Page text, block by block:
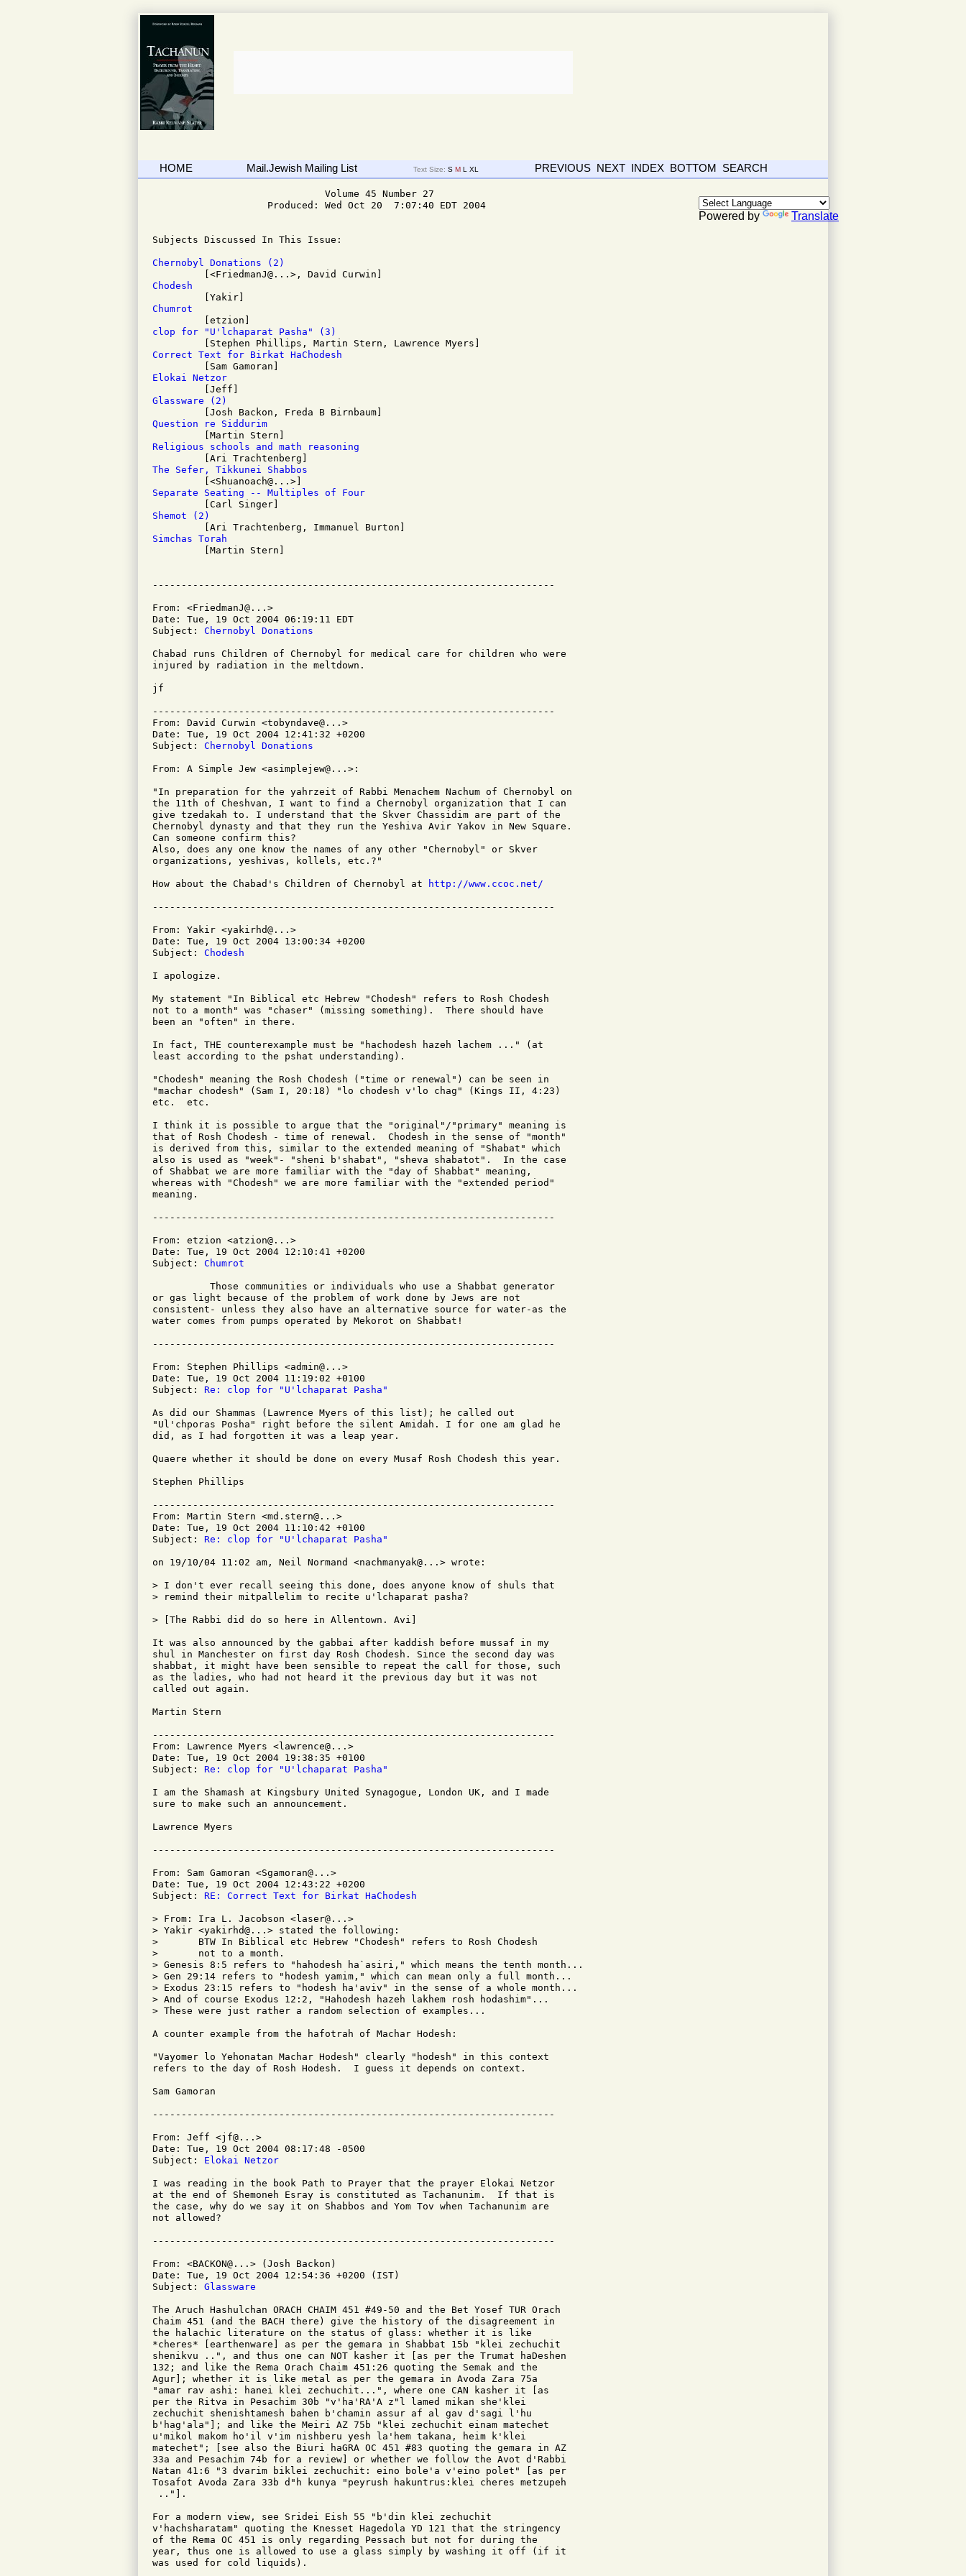
Powered by Translate
HOME Mail.Jewish Mailing List Text Size: S M L XL PREVIOUS NEXT INDEX BOTTOM SEARCH
                              Volume 45 Number 27
                    Produced: Wed Oct 20  7:07:40 EDT 2004
Subjects Discussed In This Issue:
Chernobyl Donations (2)
Chodesh
Chumrot
clop for "U'lchaparat Pasha" (3)
Correct Text for Birkat HaChodesh
Elokai Netzor
Glassware (2)
Question re Siddurim
Religious schools and math reasoning
The Sefer, Tikkunei Shabbos
Separate Seating -- Multiples of Four
Shemot (2)
Simchas Torah
[Martin Stern]
From: <FriedmanJ@...>
Date: Tue, 19 Oct 2004 06:19:11 EDT
Subject: Chernobyl Donations
Chabad runs Children of Chernobyl for medical care for children who were
injured by radiation in the meltdown.
jf
----------------------------------------------------------------------
From: David Curwin <tobyndave@...>
Date: Tue, 19 Oct 2004 12:41:32 +0200
Subject: Chernobyl Donations
From: A Simple Jew <asimplejew@...>:
"In preparation for the yahrzeit of Rabbi Menachem Nachum of Chernobyl on
the 11th of Cheshvan, I want to find a Chernobyl organization that I can
give tzedakah to. I understand that the Skver Chassidim are part of the
Chernobyl dynasty and that they run the Yeshiva Avir Yakov in New Square.
Can someone confirm this?
Also, does any one know the names of any other "Chernobyl" or Skver
organizations, yeshivas, kollels, etc.?"
How about the Chabad's Children of Chernobyl at http://www.ccoc.net/
From: Yakir <yakirhd@...>
Date: Tue, 19 Oct 2004 13:00:34 +0200
Subject: Chodesh
I apologize.
My statement "In Biblical etc Hebrew "Chodesh" refers to Rosh Chodesh
not to a month" was "chaser" (missing something).  There should have
been an "often" in there.
In fact, THE counterexample must be "hachodesh hazeh lachem ..." (at
least according to the pshat understanding).
"Chodesh" meaning the Rosh Chodesh ("time or renewal") can be seen in
"machar chodesh" (Sam I, 20:18) "lo chodesh v'lo chag" (Kings II, 4:23)
etc.  etc.
I think it is possible to argue that the "original"/"primary" meaning is
that of Rosh Chodesh - time of renewal.  Chodesh in the sense of "month"
is derived from this, similar to the extended meaning of "Shabat" which
also is used as "week"- "sheni b'shabat", "sheva shabatot".  In the case
of Shabbat we are more familiar with the "day of Shabbat" meaning,
whereas with "Chodesh" we are more familiar with the "extended period"
meaning.
From: etzion <atzion@...>
Date: Tue, 19 Oct 2004 12:10:41 +0200
Subject: Chumrot
          Those communities or individuals who use a Shabbat generator
or gas light because of the problem of work done by Jews are not
consistent- unless they also have an alternative source for water-as the
water comes from pumps operated by Mekorot on Shabbat!
From: Stephen Phillips <admin@...>
Date: Tue, 19 Oct 2004 11:19:02 +0100
Subject: Re: clop for "U'lchaparat Pasha"
As did our Shammas (Lawrence Myers of this list); he called out
"Ul'chporas Posha" right before the silent Amidah. I for one am glad he
did, as I had forgotten it was a leap year.
Quaere whether it should be done on every Musaf Rosh Chodesh this year.
Stephen Phillips
----------------------------------------------------------------------
From: Martin Stern <md.stern@...>
Date: Tue, 19 Oct 2004 11:10:42 +0100
Subject: Re: clop for "U'lchaparat Pasha"
on 19/10/04 11:02 am, Neil Normand <nachmanyak@...> wrote:
> I don't ever recall seeing this done, does anyone know of shuls that
> remind their mitpallelim to recite u'lchaparat pasha?
> [The Rabbi did do so here in Allentown. Avi]
It was also announced by the gabbai after kaddish before mussaf in my
shul in Manchester on first day Rosh Chodesh. Since the second day was
shabbat, it might have been sensible to repeat the call for those, such
as the ladies, who had not heard it the previous day but it was not
called out again.
Martin Stern
----------------------------------------------------------------------
From: Lawrence Myers <lawrence@...>
Date: Tue, 19 Oct 2004 19:38:35 +0100
Subject: Re: clop for "U'lchaparat Pasha"
I am the Shamash at Kingsbury United Synagogue, London UK, and I made
sure to make such an announcement.
Lawrence Myers
From: Sam Gamoran <Sgamoran@...>
Date: Tue, 19 Oct 2004 12:43:22 +0200
Subject: RE: Correct Text for Birkat HaChodesh
> From: Ira L. Jacobson <laser@...>
> Yakir <yakirhd@...> stated the following:
>       BTW In Biblical etc Hebrew "Chodesh" refers to Rosh Chodesh
>       not to a month.
> Genesis 8:5 refers to "hahodesh ha`asiri," which means the tenth month...
> Gen 29:14 refers to "hodesh yamim," which can mean only a full month...
> Exodus 23:15 refers to "hodesh ha'aviv" in the sense of a whole month...
> And of course Exodus 12:2, "Hahodesh hazeh lakhem rosh hodashim"...
> These were just rather a random selection of examples...
A counter example from the hafotrah of Machar Hodesh:
"Vayomer lo Yehonatan Machar Hodesh" clearly "hodesh" in this context
refers to the day of Rosh Hodesh.  I guess it depends on context.
Sam Gamoran
From: Jeff <jf@...>
Date: Tue, 19 Oct 2004 08:17:48 -0500
Subject: Elokai Netzor
I was reading in the book Path to Prayer that the prayer Elokai Netzor
at the end of Shemoneh Esray is constituted as Tachanunim.  If that is
the case, why do we say it on Shabbos and Yom Tov when Tachanunim are
not allowed?
From: <BACKON@...> (Josh Backon)
Date: Tue, 19 Oct 2004 12:54:36 +0200 (IST)
Subject: Glassware
The Aruch Hashulchan ORACH CHAIM 451 #49-50 and the Bet Yosef TUR Orach
Chaim 451 (and the BACH there) give the history of the disagreement in
the halachic literature on the status of glass: whether it is like
*cheres* [earthenware] as per the gemara in Shabbat 15b "klei zechuchit
shenikvu ..", and thus one can NOT kasher it [as per the Trumat haDeshen
132; and like the Rema Orach Chaim 451:26 quoting the Semak and the
Agur]; whether it is like metal as per the gemara in Avoda Zara 75a
"amar rav ashi: hanei klei zechuchit...", where one CAN kasher it [as
per the Ritva in Pesachim 30b "v'ha'RA'A z"l lamed mikan she'klei
zechuchit shenishtamesh bahen b'chamin assur af al gav d'sagi l'hu
b'hag'ala"]; and like the Meiri AZ 75b "klei zechuchit einam matechet
u'mikol makom ho'il v'im nishberu yesh la'hem takana, heim k'klei
matechet"; [see also the Biuri haGRA OC 451 #83 quoting the gemara in AZ
33a and Pesachim 74b for a review] or whether we follow the Avot d'Rabbi
Natan 41:6 "3 dvarim biklei zechuchit: eino bole'a v'eino polet" [as per
Tosafot Avoda Zara 33b d"h kunya "peyrush hakuntrus:klei cheres metzupeh
.."].
For a modern view, see Sridei Eish 55 "b'din klei zechuchit
v'hachsharatam" quoting the Knesset Hagedola YD 121 that the stringency
of the Rema OC 451 is only regarding Pessach but not for during the
year, thus one is allowed to use a glass simply by washing it off (if it
was used for cold liquids).